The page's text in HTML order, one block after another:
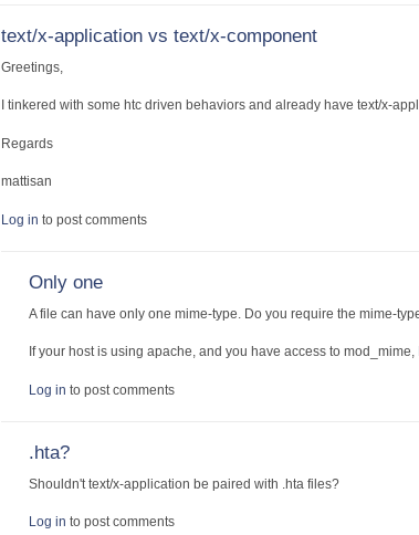
text/x-application vs text/x-component
Greetings,
I tinkered with some htc driven behaviors and already have text/x-
Regards
mattisan
Log in to post comments
Only one
A file can have only one mime-type. Do you require the mime-
If your host is using apache, and you have access to mod_mime,
Log in to post comments
.hta?
Shouldn't text/x-application be paired with .hta files?
Log in to post comments